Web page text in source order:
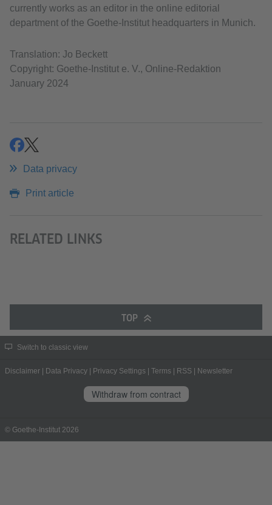
currently works as an editor in the online editorial
department of the Goethe-Institut headquarters in Munich.
Translation: Jo Beckett
Copyright: Goethe-Institut e. V., Online-Redaktion
January 2024
shareshare
Data privacy
Print article
RELATED LINKS
TOP
Switch to classic view
Disclaimer Data Privacy Privacy Settings Terms RSS Newsletter
Withdraw from contract
© Goethe-Institut 2026